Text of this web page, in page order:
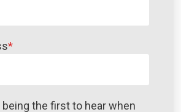
*
the first to hear when